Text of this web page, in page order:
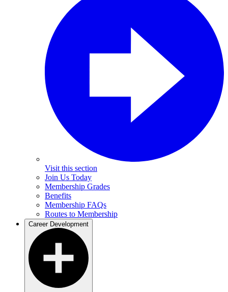
Visit this section
Join Us Today
Membership Grades
Benefits
Membership FAQs
Routes to Membership
Career Development